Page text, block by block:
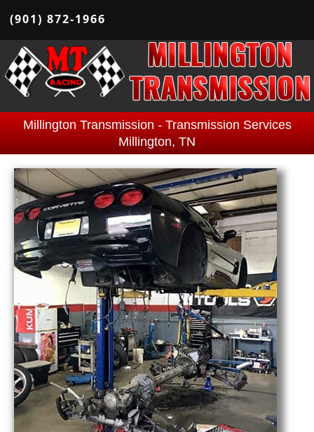
(901) 872-1966
Millington Transmission - Transmission Services
Millington, TN